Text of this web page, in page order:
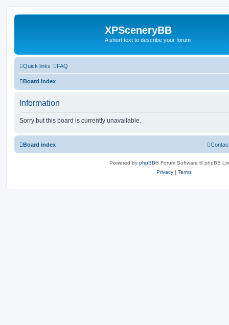
XPSceneryBB
A short text to describe your forum
Quick links FAQ
Board index
Information
Sorry but this board is currently unavailable.
Board index
Powered by phpBB® Forum Software © phpBB
Privacy | Terms